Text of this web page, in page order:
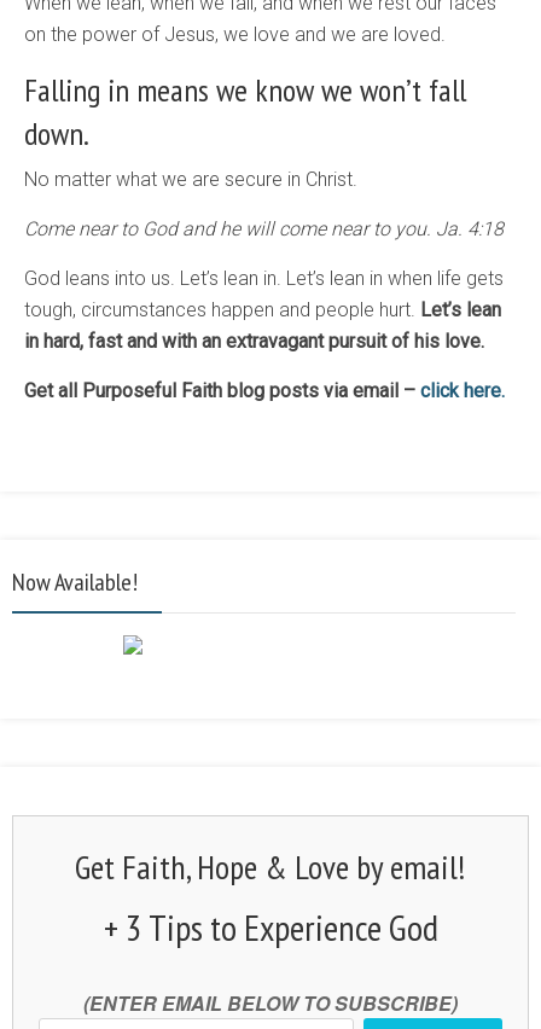
on the power of Jesus, we love and we are loved.
Falling in means we know we won’t fall
down.
No matter what we are secure in Christ.
Come near to God and he will come near to you. Ja. 4:18
God leans into us. Let’s lean in. Let’s lean in when life gets
tough, circumstances happen and people hurt. Let’s lean
in hard, fast and with an extravagant pursuit of his love.
Get all Purposeful Faith blog posts via email – click here.
Now Available!
Get Faith, Hope & Love by email!
+ 3 Tips to Experience God
(ENTER EMAIL BELOW TO SUBSCRIBE)